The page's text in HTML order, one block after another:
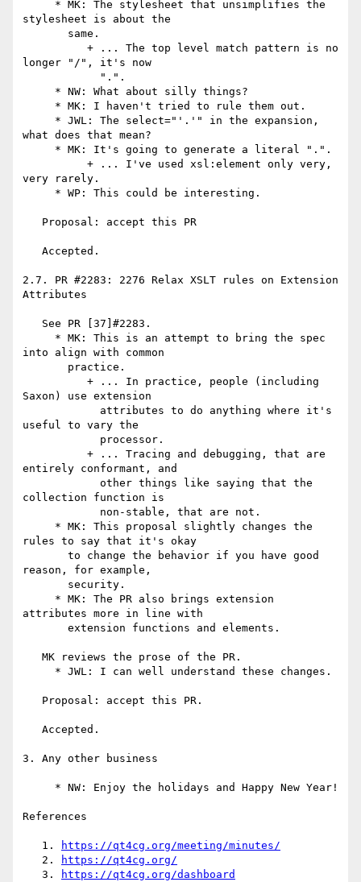
https://qt4cg.org/meeting/minutes/
   2.
https://qt4cg.org/
   3.
https://qt4cg.org/dashboard